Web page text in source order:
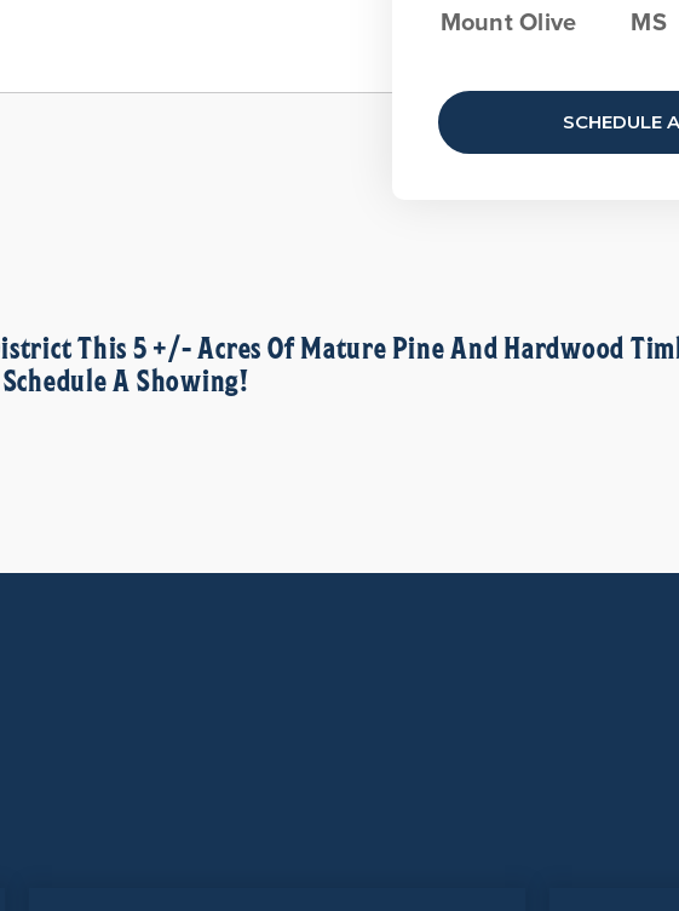
Mount Olive
MS
SCHEDULE
This 5 +/- Acres Of Mature Pine And Hardwood
A Showing!